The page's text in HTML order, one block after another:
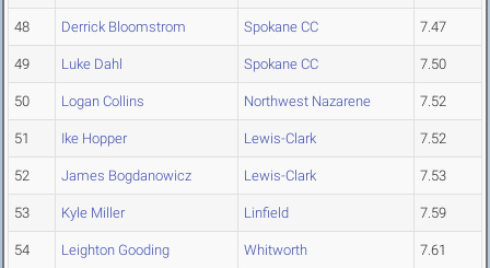
48 Derrick Bloomstrom Spokane CC 7.47
49 Luke Dahl Spokane CC 7.50
50 Logan Collins Northwest Nazarene 7.52
51 Ike Hopper Lewis-Clark 7.52
52 James Bogdanowicz Lewis-Clark 7.53
53 Kyle Miller Linfield 7.59
54 Leighton Gooding Whitworth 7.61